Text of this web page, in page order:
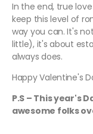
In the end, true
keep this level of
way you can. It's
little), it's about
always does.
Happy Valentine's
P.S – This year's
awesome folks